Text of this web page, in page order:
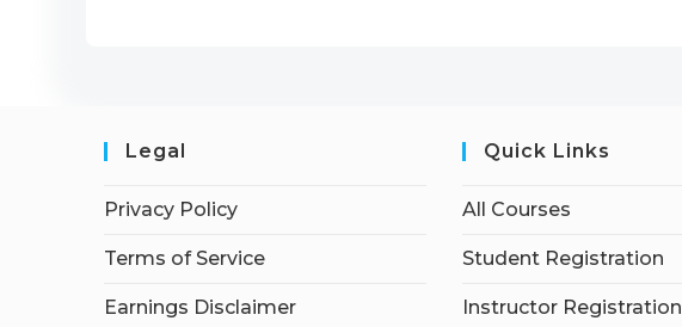
Legal
Privacy Policy
Terms of Service
Earnings Disclaimer
Quick Links
All Courses
Student Registration
Instructor Registration